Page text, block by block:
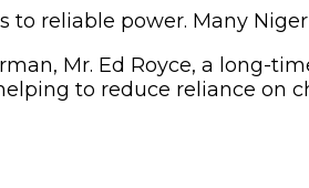
reliable power. Many
Mr. Ed Royce, a long-
to reduce reliance on